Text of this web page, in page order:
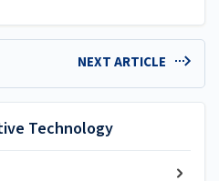
NEXT ARTICLE
Technology